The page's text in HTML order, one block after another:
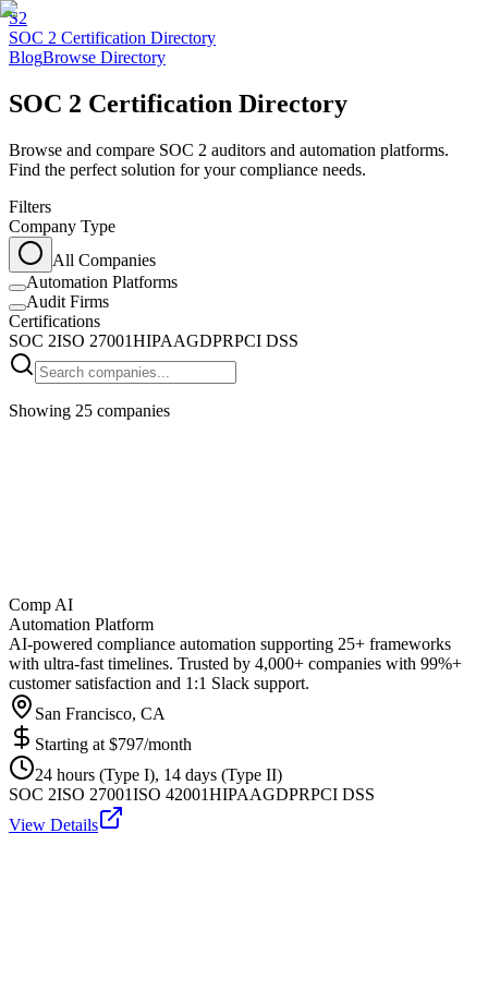
S2
SOC 2 Certification Directory
BlogBrowse Directory
SOC 2 Certification Directory
Browse and compare SOC 2 auditors and automation platforms.
Find the perfect solution for your compliance needs.
Filters
Company Type
All Companies
Automation Platforms
Audit Firms
Certifications
SOC 2ISO 27001HIPAAGDPRPCI DSS
Showing 25 companies
Comp AI
Automation Platform
AI-powered compliance automation supporting 25+ frameworks
with ultra-fast timelines. Trusted by 4,000+ companies with 99%+
customer satisfaction and 1:1 Slack support.
San Francisco, CA
Starting at $797/month
24 hours (Type I), 14 days (Type II)
SOC 2ISO 27001ISO 42001HIPAAGDPRPCI DSS
View Details